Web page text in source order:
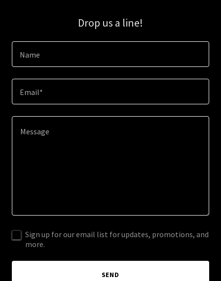
Drop us a line!
Name
Email*
Sign up for our email list for updates, promotions, and
more.
SEND